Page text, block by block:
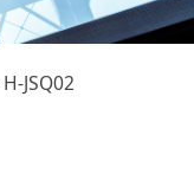
H-JSQ02